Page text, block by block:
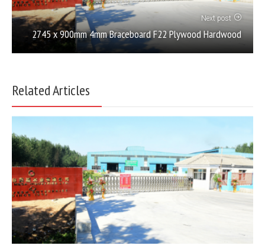
Next post
2745 x 900mm 4mm Braceboard F22 Plywood Hardwood
Related Articles